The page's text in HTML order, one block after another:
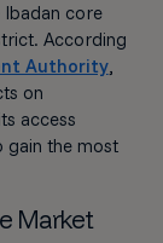
Ibadan core
According
Authority,
on
access
gain the most
Market